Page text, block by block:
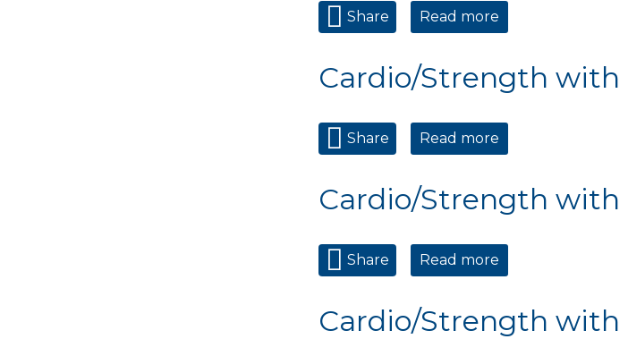
Share Read more
Cardio/Strength with
Share Read more
Cardio/Strength with
Share Read more
Cardio/Strength with